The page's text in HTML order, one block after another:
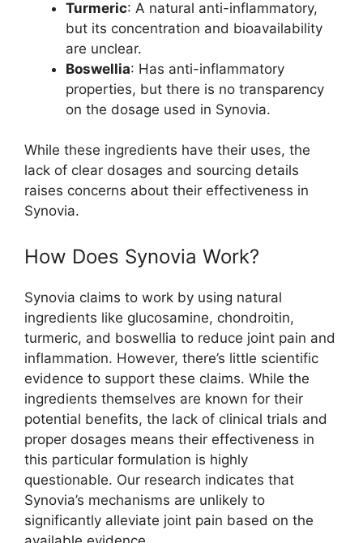
Turmeric: A natural anti-inflammatory,
but its concentration and bioavailability
are unclear.
Boswellia: Has anti-inflammatory
properties, but there is no transparency
on the dosage used in Synovia.
While these ingredients have their uses, the
lack of clear dosages and sourcing details
raises concerns about their effectiveness in
Synovia.
How Does Synovia Work?
Synovia claims to work by using natural
ingredients like glucosamine, chondroitin,
turmeric, and boswellia to reduce joint pain and
inflammation. However, there’s little scientific
evidence to support these claims. While the
ingredients themselves are known for their
potential benefits, the lack of clinical trials and
proper dosages means their effectiveness in
this particular formulation is highly
questionable. Our research indicates that
Synovia’s mechanisms are unlikely to
significantly alleviate joint pain based on the